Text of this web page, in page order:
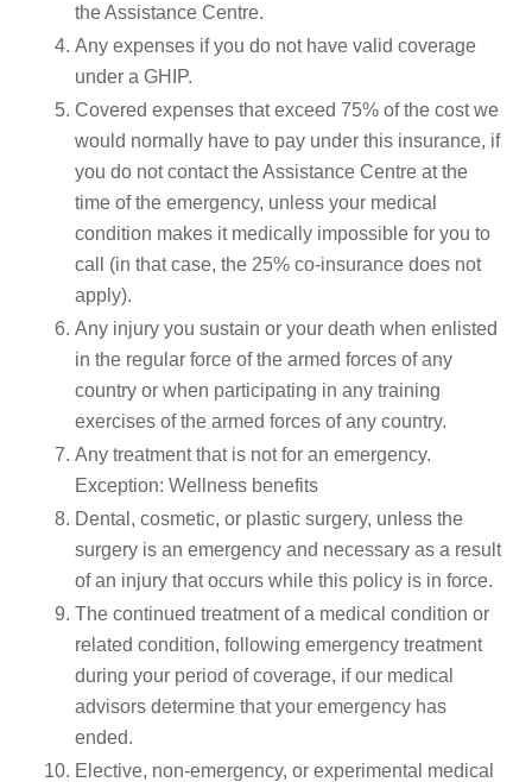
the Assistance Centre.
Any expenses if you do not have valid coverage
under a GHIP.
Covered expenses that exceed 75% of the cost we
would normally have to pay under this insurance, if
you do not contact the Assistance Centre at the
time of the emergency, unless your medical
condition makes it medically impossible for you to
call (in that case, the 25% co-insurance does not
apply).
Any injury you sustain or your death when enlisted
in the regular force of the armed forces of any
country or when participating in any training
exercises of the armed forces of any country.
Any treatment that is not for an emergency.
Exception: Wellness benefits
Dental, cosmetic, or plastic surgery, unless the
surgery is an emergency and necessary as a result
of an injury that occurs while this policy is in force.
The continued treatment of a medical condition or
related condition, following emergency treatment
during your period of coverage, if our medical
advisors determine that your emergency has
ended.
Elective, non-emergency, or experimental medical